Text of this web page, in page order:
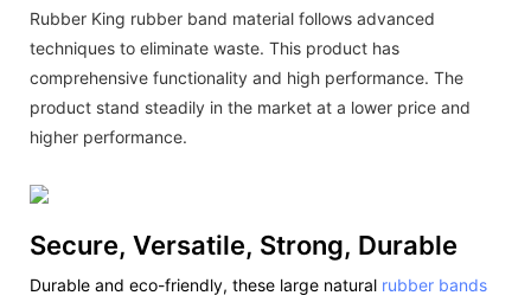
Rubber King rubber band material follows advanced
techniques to eliminate waste. This product has
comprehensive functionality and high performance. The
product stand steadily in the market at a lower price and
higher performance.
Secure, Versatile, Strong, Durable
Durable and eco-friendly, these large natural rubber bands